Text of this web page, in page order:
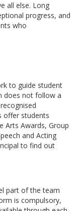
all else. Long
progress, and
who
to guide student
does not follow a
offer students
Arts Awards, Group
and Acting
to find out
part of the team
is compulsory,